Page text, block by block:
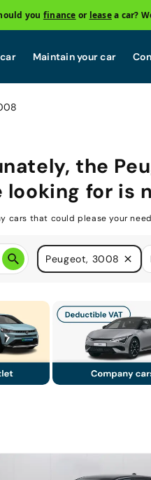
you finance or leasea car?
Maintain your car
the
looking for is
cars that could please your
Peugeot, 3008